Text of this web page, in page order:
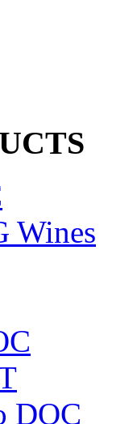
Wines
DOC